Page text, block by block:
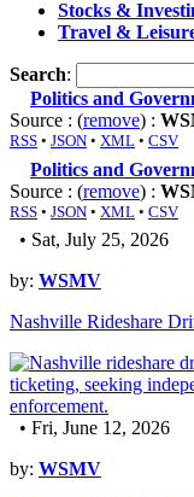
Stocks &
Travel &
Search:
Politics and
Source : (remove) :
RSS • JSON • XML • CSV
Politics and
Source : (remove) :
RSS • JSON • XML • CSV
• Sat, July 25, 2026
by: WSMV
Nashville Rideshare
• Fri, June 12, 2026
by: WSMV